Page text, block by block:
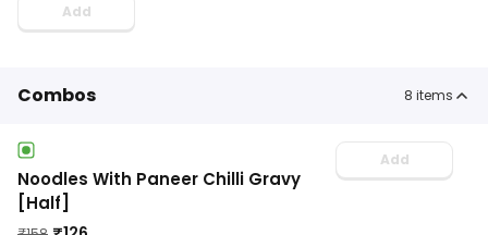
Add
Combos 8 items
Noodles With Paneer Chilli Gravy
[Half]
Add